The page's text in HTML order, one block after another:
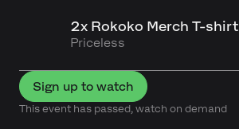
2x Rokoko Merch T-shirt
Priceless
Sign up to watch
This event has passed, watch on demand